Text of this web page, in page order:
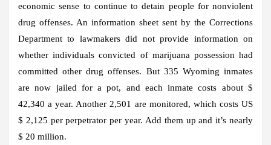
economic sense to continue to detain people for nonviolent
drug offenses. An information sheet sent by the Corrections
Department to lawmakers did not provide information on
whether individuals convicted of marijuana possession had
committed other drug offenses. But 335 Wyoming inmates
are now jailed for a pot, and each inmate costs about $
42,340 a year. Another 2,501 are monitored, which costs US
$ 2,125 per perpetrator per year. Add them up and it’s nearly
$ 20 million.